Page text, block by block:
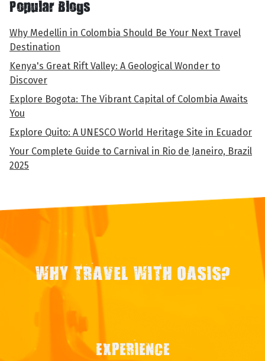
Popular Blogs
Why Medellin in Colombia Should Be Your Next Travel
Destination
Kenya's Great Rift Valley: A Geological Wonder to
Discover
Explore Bogota: The Vibrant Capital of Colombia Awaits
You
Explore Quito: A UNESCO World Heritage Site in Ecuador
Your Complete Guide to Carnival in Rio de Janeiro, Brazil
2025
WHY TRAVEL WITH OASIS?
EXPERIENCE